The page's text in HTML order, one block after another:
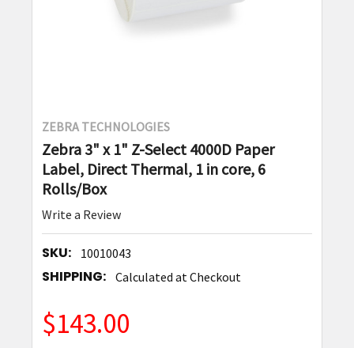
ZEBRA TECHNOLOGIES
Zebra 3" x 1" Z-Select 4000D Paper
Label, Direct Thermal, 1 in core, 6
Rolls/Box
Write a Review
SKU: 10010043
SHIPPING: Calculated at Checkout
$143.00